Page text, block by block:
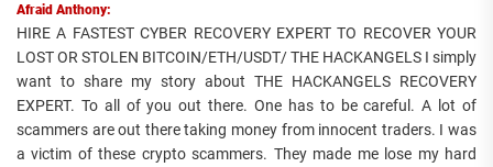
Afraid Anthony:
HIRE A FASTEST CYBER RECOVERY EXPERT TO RECOVER YOUR
LOST OR STOLEN BITCOIN/ETH/USDT/ THE HACKANGELS I simply
want to share my story about THE HACKANGELS RECOVERY
EXPERT. To all of you out there. One has to be careful. A lot of
scammers are out there taking money from innocent traders. I was
a victim of these crypto scammers. They made me lose my hard